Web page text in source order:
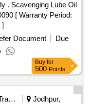
Oil
[ Warranty Period:
]
Document
Due
Buy for
500 Points
Railways Transport Services
Jodhpur,